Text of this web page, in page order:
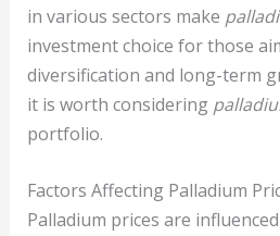
in various sectors make
investment choice for those
diversification and long-term
it is worth considering
portfolio.
Factors Affecting Palladium
Palladium prices are